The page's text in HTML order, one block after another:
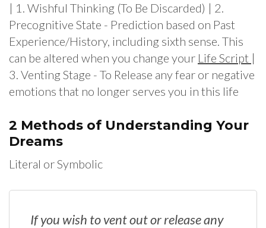
| 1. Wishful Thinking (To Be Discarded) | 2.
Precognitive State - Prediction based on Past
Experience/History, including sixth sense. This
can be altered when you change your Life Script |
3. Venting Stage - To Release any fear or negative
emotions that no longer serves you in this life
2 Methods of Understanding Your
Dreams
Literal or Symbolic
If you wish to vent out or release any